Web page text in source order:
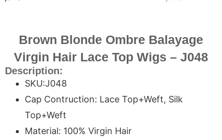
Brown Blonde Ombre Balayage
Virgin Hair Lace Top Wigs – J048
Description:
SKU:J048
Cap Contruction: Lace Top+Weft, Silk
Top+Weft
Material: 100% Virgin Hair